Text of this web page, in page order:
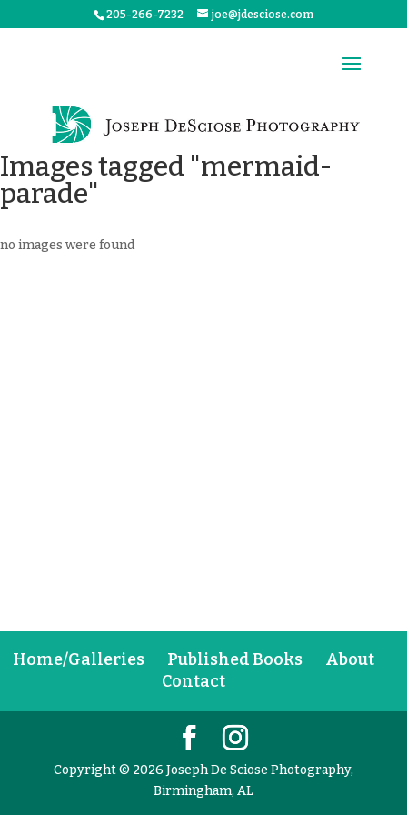
205-266-7232 joe@jdesciose.com
Images tagged "mermaid-
parade"
no images were found
Home/Galleries Published Books
About
Contact
Copyright © 2026 Joseph De Sciose Photography,
Birmingham, AL